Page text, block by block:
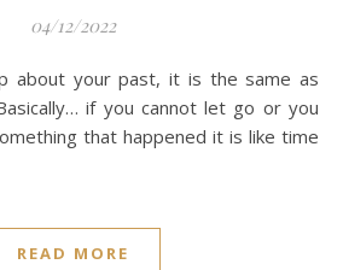
04/12/2022
if you cannot let go or you
that happened it is like time
READ MORE